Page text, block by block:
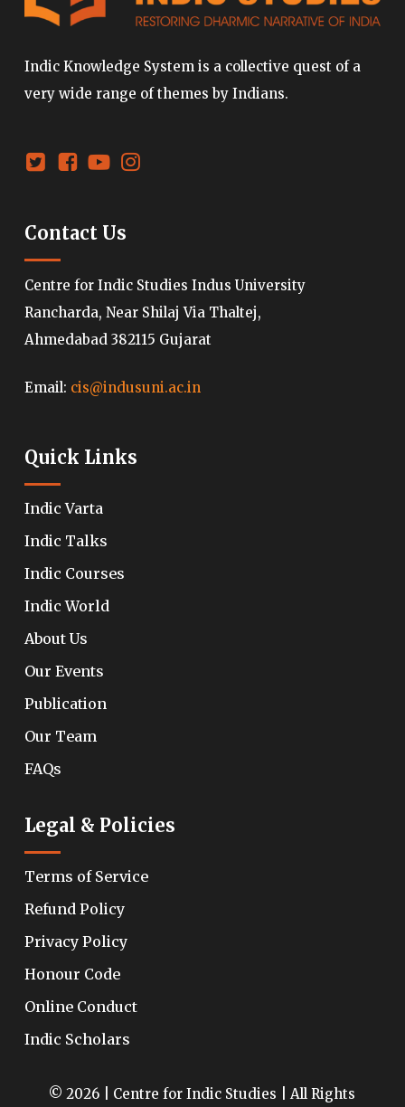
Indic Knowledge System is a collective quest of a
very wide range of themes by Indians.
Contact Us
Centre for Indic Studies Indus University
Rancharda, Near Shilaj Via Thaltej,
Ahmedabad 382115 Gujarat
Email: cis@indusuni.ac.in
Quick Links
Indic Varta
Indic Talks
Indic Courses
Indic World
About Us
Our Events
Publication
Our Team
FAQs
Legal & Policies
Terms of Service
Refund Policy
Privacy Policy
Honour Code
Online Conduct
Indic Scholars
© 2026 | Centre for Indic Studies | All Rights